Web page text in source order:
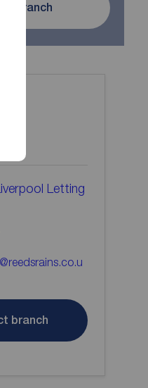
branch
Letting
branch